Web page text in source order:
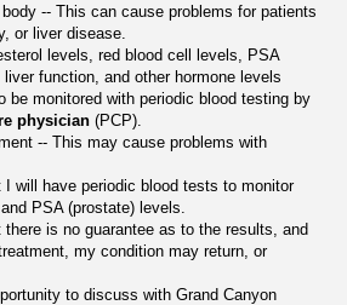
-- This can cause problems for patients
or liver disease.
levels, red blood cell levels, PSA
function, and other hormone levels
be monitored with periodic blood testing by
physician (PCP).
-- This may cause problems with
I will have periodic blood tests to monitor
PSA (prostate) levels.
there is no guarantee as to the results, and
my condition may return, or
to discuss with Grand Canyon